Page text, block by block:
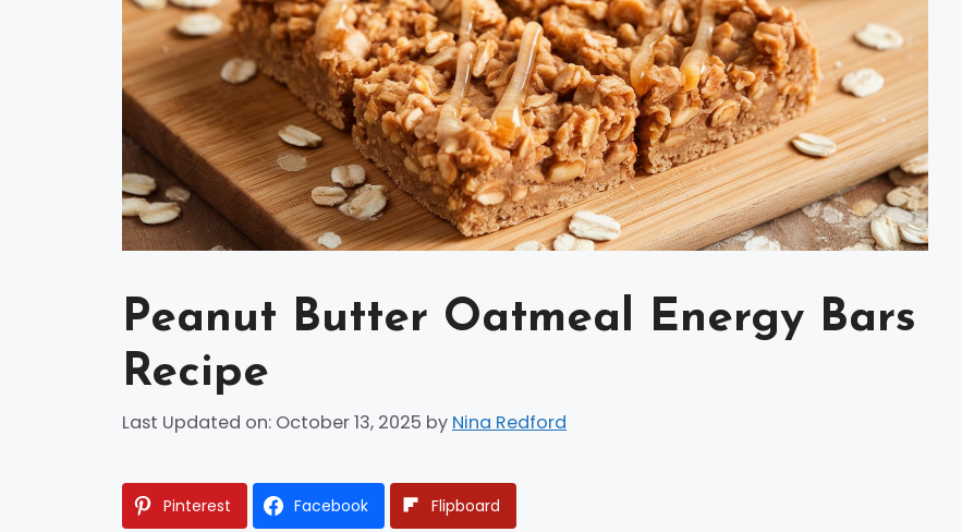
Peanut Butter Oatmeal Energy Bars
Recipe
Last Updated on: October 13, 2025 by Nina Redford
Pinterest Facebook Flipboard